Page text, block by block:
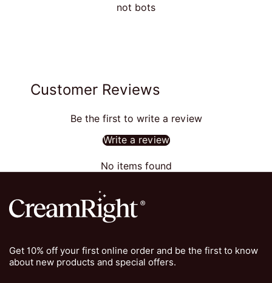
not bots
Customer Reviews
Be the first to write a review
Write a review
No items found
Get 10% off your first online order and be the first to know
about new products and special offers.